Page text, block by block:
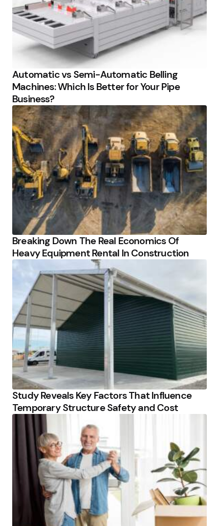
Automatic vs Semi-Automatic Belling
Machines: Which Is Better for Your Pipe
Business?
Breaking Down The Real Economics Of
Heavy Equipment Rental In Construction
Study Reveals Key Factors That Influence
Temporary Structure Safety and Cost